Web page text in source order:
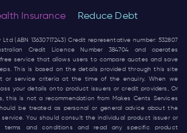
Insurance Reduce Debt
(ABN 13630717243) Credit representative number: 532807
Credit Licence Number 384704 and operates
service that allows users to compare quotes and save
This is based on the details provided through this site
or service criteria at the time of the enquiry. When we
your details onto product issuers or credit providers, Or
this is not a recommendation from Makes Cents Services
be treated as personal or general advice about the
You should consult the individual product issuer or
terms and conditions and read any specific product